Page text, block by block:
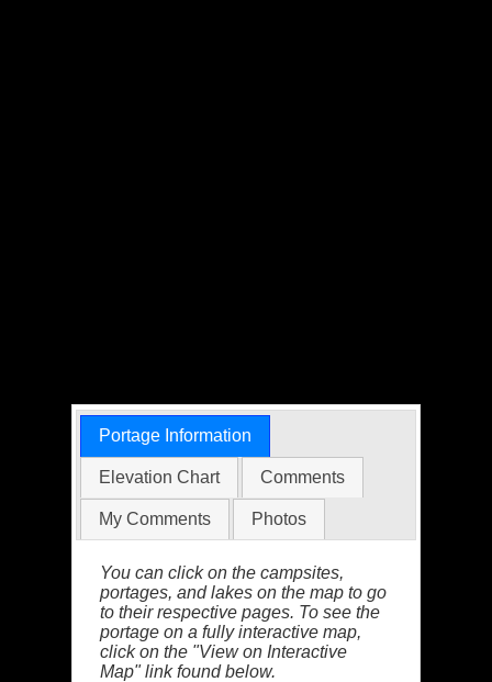
Portage Information
Elevation Chart Comments
My Comments Photos
You can click on the campsites,
portages, and lakes on the map to go
to their respective pages. To see the
portage on a fully interactive map,
click on the "View on Interactive
Map" link found below.